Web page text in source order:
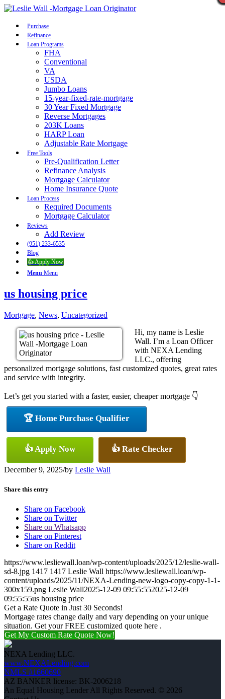
Purchase
Refinance
Loan Programs
FHA
Conventional
VA
USDA
Jumbo Loans
15-year-fixed-rate-mortgage
30 Year Fixed Mortgage
Reverse Mortgages
203K Loans
HARP Loan
Adjustable Rate Mortgage
Free Tools
Pre-Qualification Letter
Refinance Analysis
Mortgage Calculator
Home Insurance Quote
Loan Process
Required Documents
Mortgage Calculator
Reviews
Add Review
(951) 233-6535
Blog
👍 Apply Now
Menu Menu
us housing price
Mortgage, News, Uncategorized
Hi, my name is Leslie
Wall. I’m a Loan Officer
with NEXA Lending
LLC., offering
personalized mortgage solutions, fast customized quotes, great rates
and service with integrity.
Let’s get you started with a faster, easier, cheaper mortgage 👇
🏆 Home Purchase Qualifier
👍 Apply Now 👍 Rate Checker
December 9, 2025/by Leslie Wall
Share this entry
Share on Facebook
Share on Twitter
Share on Whatsapp
Share on Pinterest
Share on Reddit
https://www.lesliewall.loan/wp-content/uploads/2025/12/leslie-wall-
sd-8.jpg 1417 1417 Leslie Wall https://www.lesliewall.loan/wp-
content/uploads/2025/11/NEXA-Lending-new-logo-copy-copy-1-1-
300x159.png Leslie Wall2025-12-09 09:55:552025-12-09
09:55:55us housing price
Get a Rate Quote in Just 30 Seconds!
Mortgage rates change daily and vary depending on your unique
situation. Get your FREE customized quote here .
Get My Custom Rate Quote Now!
NEXA Lending LLC.
www.NEXALending.com
NMLS #1660690
AZ BANKER license: BK-2006218
An Equal Housing Lender All Rights Reserved. © 2026